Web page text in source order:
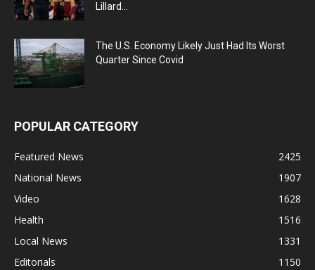
Lillard...
The U.S. Economy Likely Just Had Its Worst
Quarter Since Covid
POPULAR CATEGORY
Featured News
2425
National News
1907
Video
1628
Health
1516
Local News
1331
Editorials
1150